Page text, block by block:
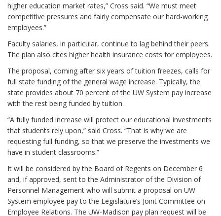
higher education market rates,” Cross said. “We must meet
competitive pressures and fairly compensate our hard-working
employees.”
Faculty salaries, in particular, continue to lag behind their peers.
The plan also cites higher health insurance costs for employees.
The proposal, coming after six years of tuition freezes, calls for
full state funding of the general wage increase. Typically, the
state provides about 70 percent of the UW System pay increase
with the rest being funded by tuition.
“A fully funded increase will protect our educational investments
that students rely upon,” said Cross. “That is why we are
requesting full funding, so that we preserve the investments we
have in student classrooms.”
It will be considered by the Board of Regents on December 6
and, if approved, sent to the Administrator of the Division of
Personnel Management who will submit a proposal on UW
System employee pay to the Legislature’s Joint Committee on
Employee Relations. The UW-Madison pay plan request will be